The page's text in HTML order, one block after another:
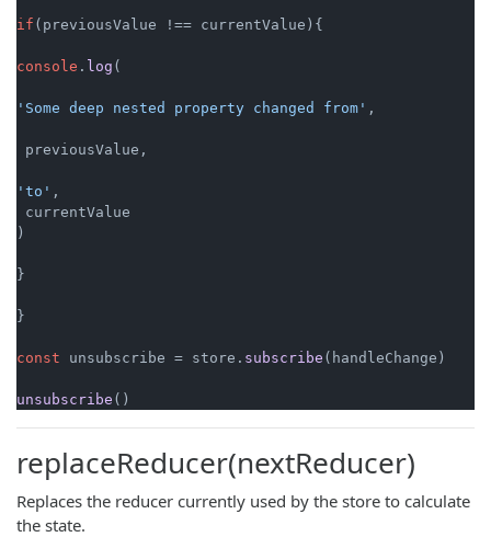
if (previousValue !== currentValue){
console . log (
'Some deep nested property changed from' ,
previousValue,
'to' ,
currentValue
)
}
}
const unsubscribe = store. subscribe (handleChange)
unsubscribe
replaceReducer(nextReducer)
Replaces the reducer currently used by the store to calculate
the state.